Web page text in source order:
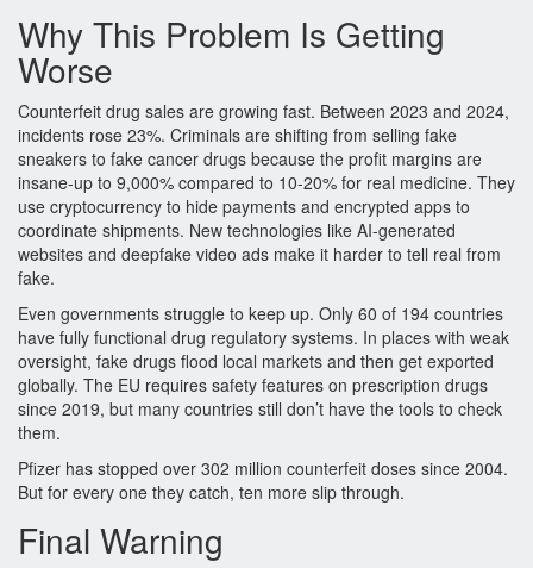
Why This Problem Is Getting
Worse
Counterfeit drug sales are growing fast. Between 2023 and 2024,
incidents rose 23%. Criminals are shifting from selling fake
sneakers to fake cancer drugs because the profit margins are
insane-up to 9,000% compared to 10-20% for real medicine. They
use cryptocurrency to hide payments and encrypted apps to
coordinate shipments. New technologies like AI-generated
websites and deepfake video ads make it harder to tell real from
fake.
Even governments struggle to keep up. Only 60 of 194 countries
have fully functional drug regulatory systems. In places with weak
oversight, fake drugs flood local markets and then get exported
globally. The EU requires safety features on prescription drugs
since 2019, but many countries still don’t have the tools to check
them.
Pfizer has stopped over 302 million counterfeit doses since 2004.
But for every one they catch, ten more slip through.
Final Warning